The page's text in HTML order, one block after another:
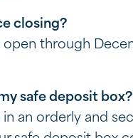
closing?
through
safe deposit box?
an orderly and